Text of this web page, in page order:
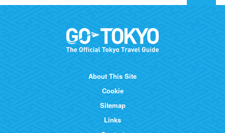
About This Site
Cookie
Sitemap
Links